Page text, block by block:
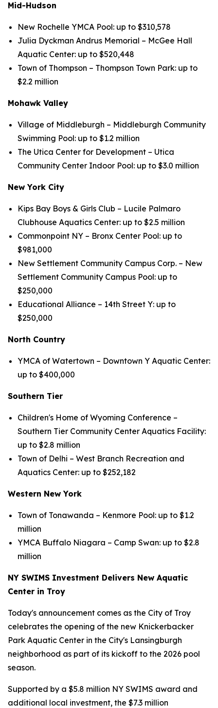
Mid-Hudson
New Rochelle YMCA Pool: up to $310,578
Julia Dyckman Andrus Memorial – McGee Hall
Aquatic Center: up to $520,448
Town of Thompson – Thompson Town Park: up to
$2.2 million
Mohawk Valley
Village of Middleburgh – Middleburgh Community
Swimming Pool: up to $1.2 million
The Utica Center for Development – Utica
Community Center Indoor Pool: up to $3.0 million
New York City
Kips Bay Boys & Girls Club – Lucile Palmaro
Clubhouse Aquatics Center: up to $2.5 million
Commonpoint NY – Bronx Center Pool: up to
$981,000
New Settlement Community Campus Corp. – New
Settlement Community Campus Pool: up to
$250,000
Educational Alliance – 14th Street Y: up to
$250,000
North Country
YMCA of Watertown – Downtown Y Aquatic Center:
up to $400,000
Southern Tier
Children's Home of Wyoming Conference –
Southern Tier Community Center Aquatics Facility:
up to $2.8 million
Town of Delhi – West Branch Recreation and
Aquatics Center: up to $252,182
Western New York
Town of Tonawanda – Kenmore Pool: up to $1.2
million
YMCA Buffalo Niagara – Camp Swan: up to $2.8
million
NY SWIMS Investment Delivers New Aquatic
Center in Troy
Today's announcement comes as the City of Troy
celebrates the opening of the new Knickerbacker
Park Aquatic Center in the City's Lansingburgh
neighborhood as part of its kickoff to the 2026 pool
season.
Supported by a $5.8 million NY SWIMS award and
additional local investment, the $7.3 million